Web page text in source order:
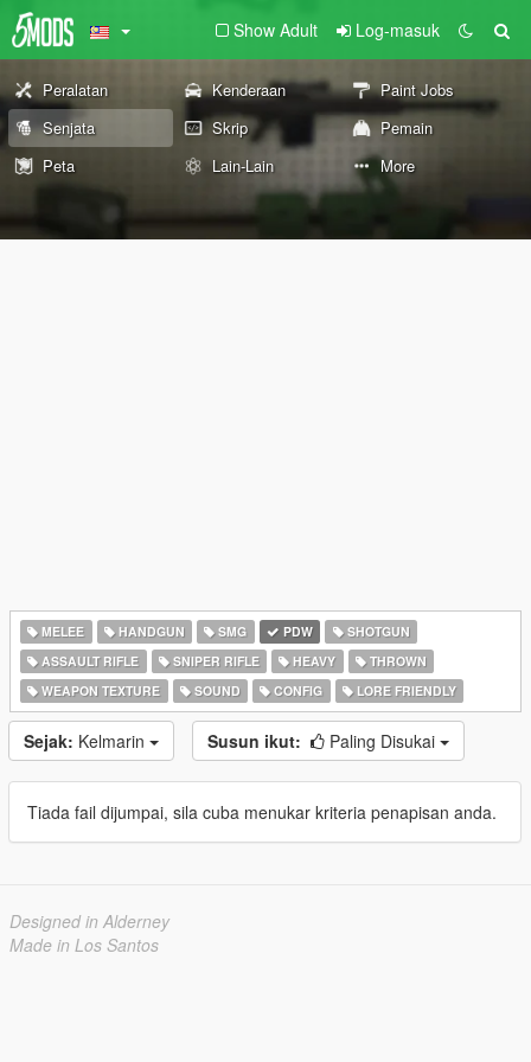
Show Adult Log-masuk
Peralatan Kenderaan
Paint Jobs
Senjata
Skrip
Pemain
Peta
Lain-Lain More
MELEE HANDGUN SMG PDW
SHOTGUN
ASSAULT RIFLE
SNIPER RIFLE HEAVY
THROWN
WEAPON TEXTURE
SOUND CONFIG LORE FRIENDLY
Sejak: Kelmarin Susun ikut: Paling Disukai
Tiada fail dijumpai, sila cuba menukar kriteria penapisan anda.
Designed in Alderney
Made in Los Santos